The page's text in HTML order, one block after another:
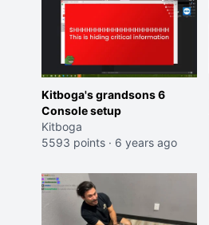
Kitboga's grandsons 6
Console setup
Kitboga
5593 points · 6 years ago